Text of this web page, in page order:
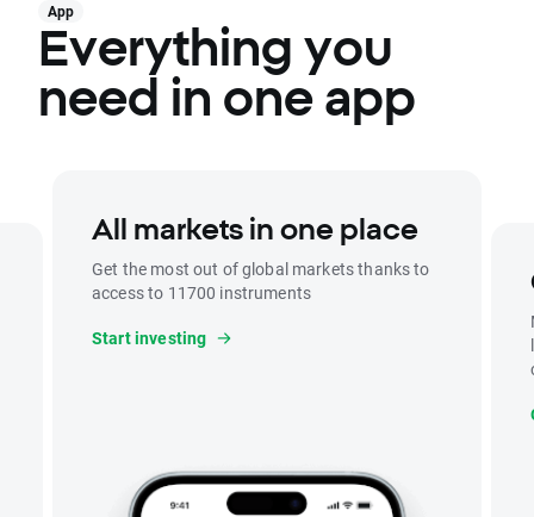
App
Everything you
need in one app
All markets in one place
Get the most out of global markets thanks to
access to 11700 instruments
Start investing